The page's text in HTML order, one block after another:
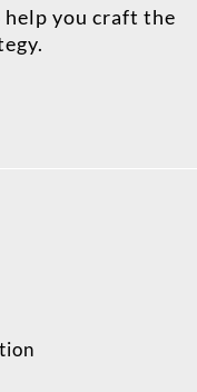
help you craft the